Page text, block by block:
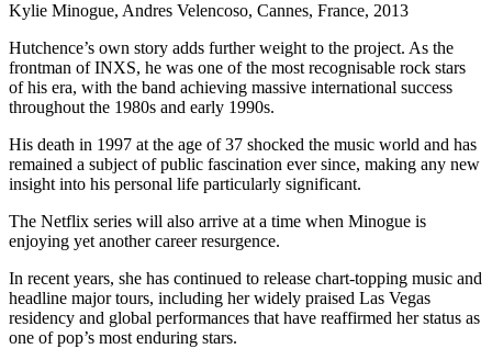
Kylie Minogue, Andres Velencoso, Cannes, France, 2013
Hutchence’s own story adds further weight to the project. As the
frontman of INXS, he was one of the most recognisable rock stars
of his era, with the band achieving massive international success
throughout the 1980s and early 1990s.
His death in 1997 at the age of 37 shocked the music world and has
remained a subject of public fascination ever since, making any new
insight into his personal life particularly significant.
The Netflix series will also arrive at a time when Minogue is
enjoying yet another career resurgence.
In recent years, she has continued to release chart-topping music and
headline major tours, including her widely praised Las Vegas
residency and global performances that have reaffirmed her status as
one of pop’s most enduring stars.